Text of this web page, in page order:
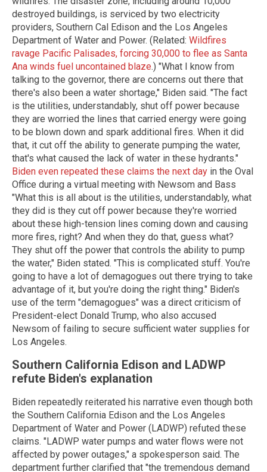
destroyed buildings, is serviced by two electricity
providers, Southern Cal Edison and the Los Angeles
Department of Water and Power. (Related: Wildfires
ravage Pacific Palisades, forcing 30,000 to flee as Santa
Ana winds fuel uncontained blaze.) "What I know from
talking to the governor, there are concerns out there that
there's also been a water shortage," Biden said. "The fact
is the utilities, understandably, shut off power because
they are worried the lines that carried energy were going
to be blown down and spark additional fires. When it did
that, it cut off the ability to generate pumping the water,
that's what caused the lack of water in these hydrants."
Biden even repeated these claims the next day in the Oval
Office during a virtual meeting with Newsom and Bass
"What this is all about is the utilities, understandably, what
they did is they cut off power because they're worried
about these high-tension lines coming down and causing
more fires, right? And when they do that, guess what?
They shut off the power that controls the ability to pump
the water," Biden stated. "This is complicated stuff. You're
going to have a lot of demagogues out there trying to take
advantage of it, but you're doing the right thing." Biden's
use of the term "demagogues" was a direct criticism of
President-elect Donald Trump, who also accused
Newsom of failing to secure sufficient water supplies for
Los Angeles.
Southern California Edison and LADWP
refute Biden's explanation
Biden repeatedly reiterated his narrative even though both
the Southern California Edison and the Los Angeles
Department of Water and Power (LADWP) refuted these
claims. "LADWP water pumps and water flows were not
affected by power outages," a spokesperson said. The
department further clarified that "the tremendous demand